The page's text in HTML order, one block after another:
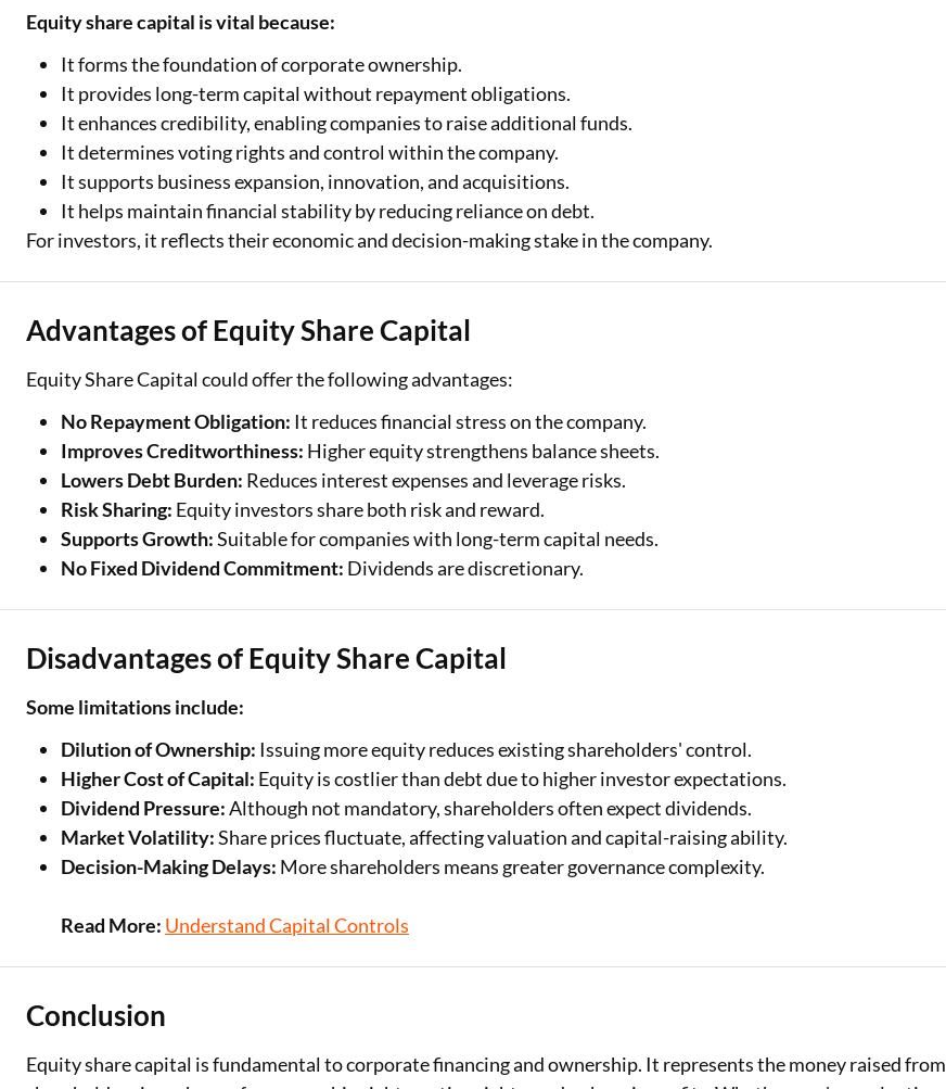
Equity share capital is vital because:
It forms the foundation of corporate ownership.
It provides long-term capital without repayment obligations.
It enhances credibility, enabling companies to raise additional funds.
It determines voting rights and control within the company.
It supports business expansion, innovation, and acquisitions.
It helps maintain financial stability by reducing reliance on debt.
For investors, it reflects their economic and decision-making stake in the company.
Advantages of Equity Share Capital
Equity Share Capital could offer the following advantages:
No Repayment Obligation: It reduces financial stress on the company.
Improves Creditworthiness: Higher equity strengthens balance sheets.
Lowers Debt Burden: Reduces interest expenses and leverage risks.
Risk Sharing: Equity investors share both risk and reward.
Supports Growth:Suitable for companies with long-term capital needs.
No Fixed Dividend Commitment: Dividends are discretionary.
Disadvantages of Equity Share Capital
Some limitations include:
Dilution of Ownership: Issuing more equity reduces existing shareholders' control.
Higher Cost of Capital: Equity is costlier than debt due to higher investor expectations.
Dividend Pressure:Although not mandatory, shareholders often expect dividends.
Market Volatility:Share prices fluctuate, affecting valuation and capital-raising ability.
Decision-Making Delays: More shareholders means greater governance complexity.
Read More: Understand Capital Controls
Conclusion
Equity share capital is fundamental to corporate financing and ownership. It represents the money raised from